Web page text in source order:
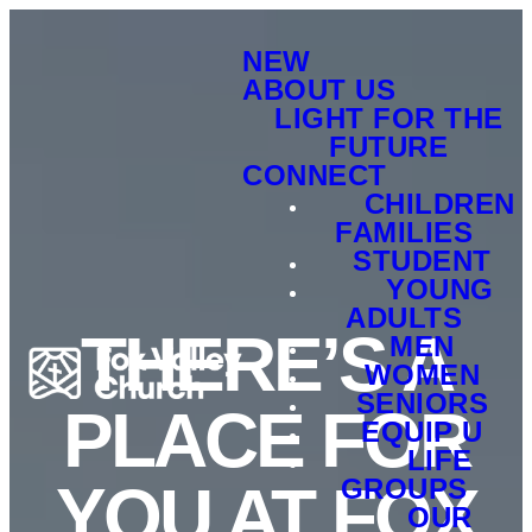
NEW
ABOUT US
LIGHT FOR THE
FUTURE
CONNECT
CHILDREN
FAMILIES
STUDENT
YOUNG
ADULTS
MEN
WOMEN
SENIORS
EQUIP U
LIFE
GROUPS
OUR
THERE’S A
PLACE FOR